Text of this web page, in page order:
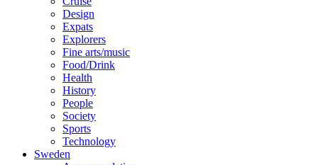
Design
Expats
Explorers
Fine arts/music
Food/Drink
Health
History
People
Society
Sports
Technology
Sweden